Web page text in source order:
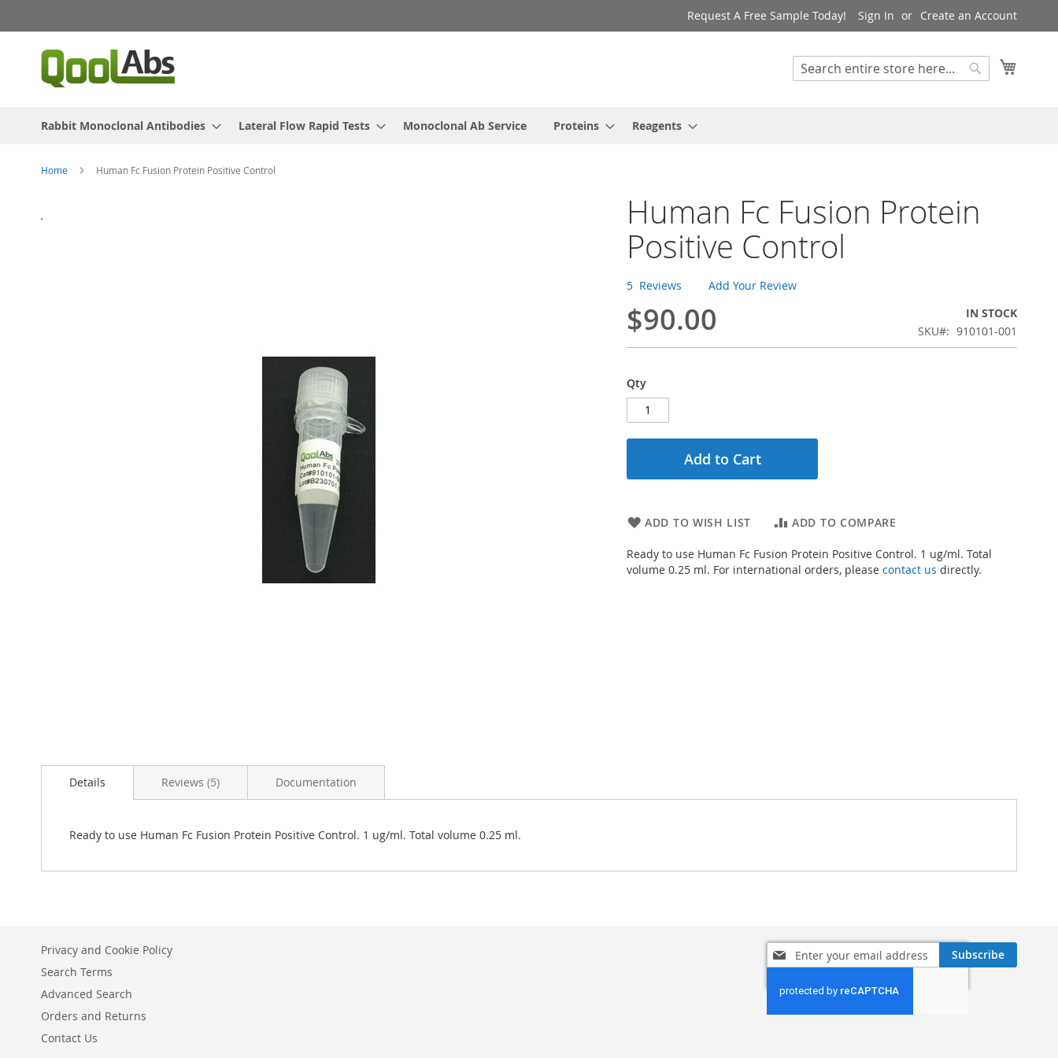
to
Content
Request A Free Sample Today! Sign In Create an Account
Search
Rabbit Monoclonal Antibodies Lateral Flow Rapid Tests Monoclonal Ab Service Proteins Reagents
Home Human Fc Fusion Protein Positive Control
to
to
Human Fc Fusion Protein
Positive Control
5 Reviews Add Your Review
$90.00
IN STOCK
SKU
910101-001
Qty
Add to Cart
ADD TO WISH LIST ADD TO COMPARE
Ready to use Human Fc Fusion Protein Positive Control. 1 ug/ml. Total
volume 0.25 ml. For international orders, please contact us directly.
Details
Ready to use Human Fc Fusion Protein Positive Control. 1 ug/ml. Total volume 0.25 ml.
Reviews 5 Documentation
Sign
Up
Our
Newsletter:
Subscribe
Privacy and Cookie Policy
Search Terms
Advanced Search
Orders and Returns
Contact Us